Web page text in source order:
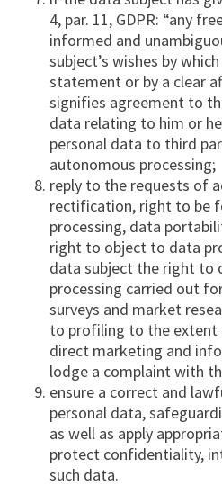
4, par. 11, GDPR: “any
informed and
subject’s wishes by
statement or by a clear
signifies agreement to
data relating to him or
personal data to third
autonomous processing;
reply to the requests of
rectification, right to be
processing, data
right to object to data
data subject the right to
processing carried out
surveys and market
to profiling to the
direct marketing and
lodge a complaint with
ensure a correct and
personal data,
as well as apply
protect confidentiality,
such data.